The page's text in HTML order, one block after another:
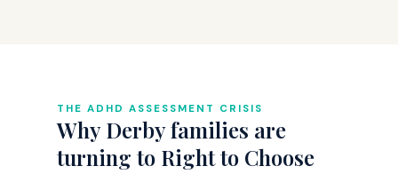
THE ADHD ASSESSMENT CRISIS
Why Derby families are
turning to Right to Choose